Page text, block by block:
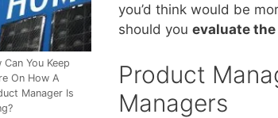
Can You Keep
On How A
Manager Is
you’d think would be
should you evaluate
Product
Managers